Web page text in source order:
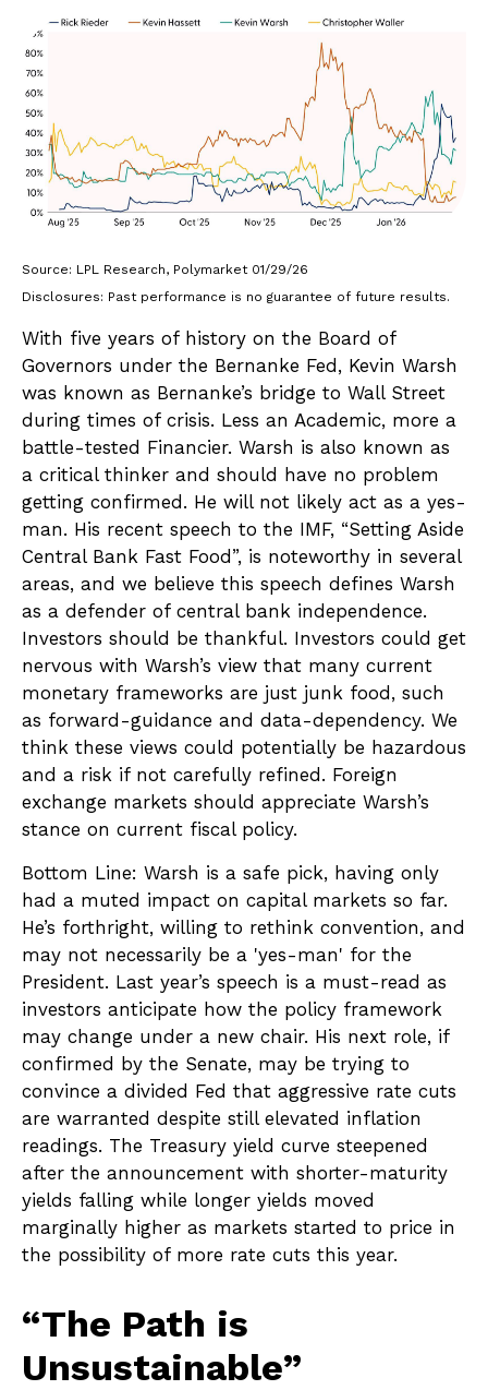
Source: LPL Research, Polymarket 01/29/26
Disclosures: Past performance is no guarantee of future results.
With five years of history on the Board of
Governors under the Bernanke Fed, Kevin Warsh
was known as Bernanke’s bridge to Wall Street
during times of crisis. Less an Academic, more a
battle-tested Financier. Warsh is also known as
a critical thinker and should have no problem
getting confirmed. He will not likely act as a yes-
man. His recent speech to the IMF, “Setting Aside
Central Bank Fast Food”, is noteworthy in several
areas, and we believe this speech defines Warsh
as a defender of central bank independence.
Investors should be thankful. Investors could get
nervous with Warsh’s view that many current
monetary frameworks are just junk food, such
as forward-guidance and data-dependency. We
think these views could potentially be hazardous
and a risk if not carefully refined. Foreign
exchange markets should appreciate Warsh’s
stance on current fiscal policy.
Bottom Line: Warsh is a safe pick, having only
had a muted impact on capital markets so far.
He’s forthright, willing to rethink convention, and
may not necessarily be a 'yes-man' for the
President. Last year’s speech is a must-read as
investors anticipate how the policy framework
may change under a new chair. His next role, if
confirmed by the Senate, may be trying to
convince a divided Fed that aggressive rate cuts
are warranted despite still elevated inflation
readings. The Treasury yield curve steepened
after the announcement with shorter-maturity
yields falling while longer yields moved
marginally higher as markets started to price in
the possibility of more rate cuts this year.
“The Path is
Unsustainable”